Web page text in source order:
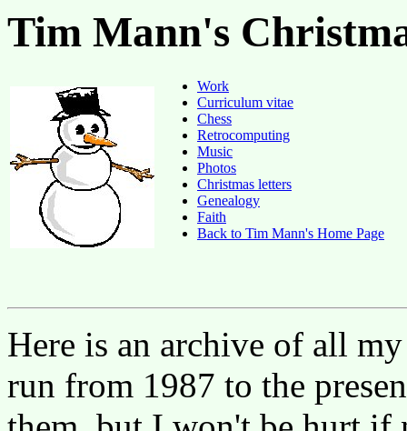
Tim Mann's
Work
Curriculum vitae
Chess
Retrocomputing
Music
Photos
Christmas letters
Genealogy
Faith
Back to Tim Mann's Home Page
Here is an archive of all
run from 1987 to the